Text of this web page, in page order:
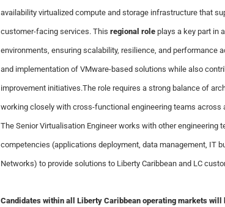
availability virtualized compute and storage infrastructure that
customer-facing services. This regional role plays a key part in
environments, ensuring scalability, resilience, and performance
and implementation of VMware-based solutions while also
improvement initiatives.The role requires a strong balance of
working closely with cross-functional engineering teams
The Senior Virtualisation Engineer works with other
competencies (applications deployment, data management, IT
Networks) to provide solutions to Liberty Caribbean and LC
Candidates within all Liberty Caribbean operating markets